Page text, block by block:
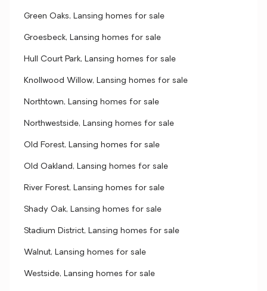
Green Oaks, Lansing homes for sale
Groesbeck, Lansing homes for sale
Hull Court Park, Lansing homes for sale
Knollwood Willow, Lansing homes for sale
Northtown, Lansing homes for sale
Northwestside, Lansing homes for sale
Old Forest, Lansing homes for sale
Old Oakland, Lansing homes for sale
River Forest, Lansing homes for sale
Shady Oak, Lansing homes for sale
Stadium District, Lansing homes for sale
Walnut, Lansing homes for sale
Westside, Lansing homes for sale